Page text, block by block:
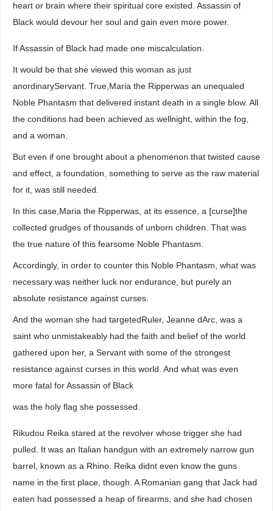
heart or brain where their spiritual core existed. Assassin of
Black would devour her soul and gain even more power.
If Assassin of Black had made one miscalculation.
It would be that she viewed this woman as just
anordinaryServant. True,Maria the Ripperwas an unequaled
Noble Phantasm that delivered instant death in a single blow. All
the conditions had been achieved as wellnight, within the fog,
and a woman.
But even if one brought about a phenomenon that twisted cause
and effect, a foundation, something to serve as the raw material
for it, was still needed.
In this case,Maria the Ripperwas, at its essence, a [curse]the
collected grudges of thousands of unborn children. That was
the true nature of this fearsome Noble Phantasm.
Accordingly, in order to counter this Noble Phantasm, what was
necessary was neither luck nor endurance, but purely an
absolute resistance against curses.
And the woman she had targetedRuler, Jeanne dArc, was a
saint who unmistakeably had the faith and belief of the world
gathered upon her, a Servant with some of the strongest
resistance against curses in this world. And what was even
more fatal for Assassin of Black
was the holy flag she possessed.
Rikudou Reika stared at the revolver whose trigger she had
pulled. It was an Italian handgun with an extremely narrow gun
barrel, known as a Rhino. Reika didnt even know the guns
name in the first place, though. A Romanian gang that Jack had
eaten had possessed a heap of firearms, and she had chosen